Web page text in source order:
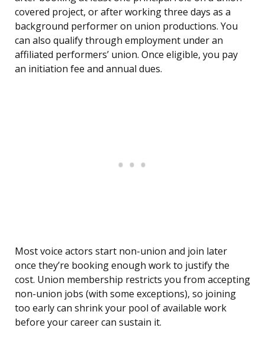
covered project, or after working three days as a
background performer on union productions. You
can also qualify through employment under an
affiliated performers’ union. Once eligible, you pay
an initiation fee and annual dues.
Most voice actors start non-union and join later
once they’re booking enough work to justify the
cost. Union membership restricts you from accepting
non-union jobs (with some exceptions), so joining
too early can shrink your pool of available work
before your career can sustain it.